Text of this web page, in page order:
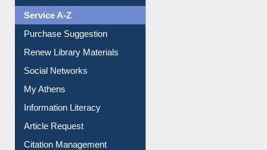
Liberation War
Service A-Z
Purchase Suggestion
Renew Library Materials
Social Networks
My Athens
Information Literacy
Article Request